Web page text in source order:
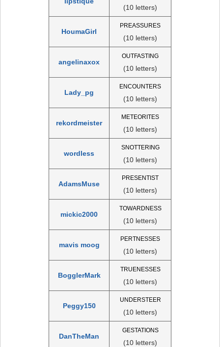
(10 letters)
HoumaGirl
PREASSURES
(10 letters)
angelinaxox
OUTFASTING
(10 letters)
Lady_pg
ENCOUNTERS
(10 letters)
rekordmeister
METEORITES
(10 letters)
wordless
SNOTTERING
(10 letters)
AdamsMuse
PRESENTIST
(10 letters)
mickic2000
TOWARDNESS
(10 letters)
mavis moog
PERTNESSES
(10 letters)
BogglerMark
TRUENESSES
(10 letters)
Peggy150
UNDERSTEER
(10 letters)
DanTheMan
GESTATIONS
(10 letters)